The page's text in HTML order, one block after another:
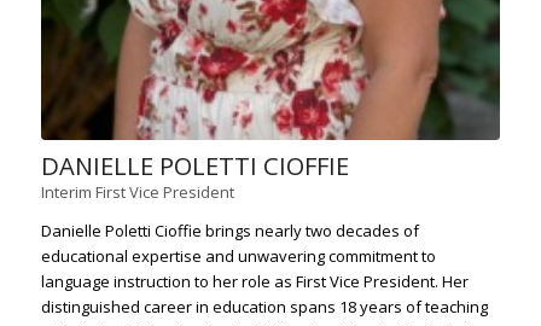
DANIELLE POLETTI CIOFFIE
Interim First Vice President
Danielle Poletti Cioffie brings nearly two decades of
educational expertise and unwavering commitment to
language instruction to her role as First Vice President. Her
distinguished career in education spans 18 years of teaching